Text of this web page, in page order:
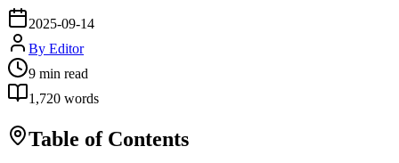
2025-09-14
By Editor
9 min read
1,720 words
Table of Contents